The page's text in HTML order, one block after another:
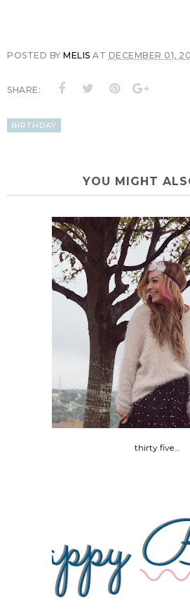
POSTED BY MELIS AT DECEMBER 01,
SHARE:
BIRTHDAY
YOU MIGHT
thirty five...